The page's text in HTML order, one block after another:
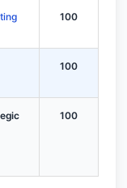
100
100
100